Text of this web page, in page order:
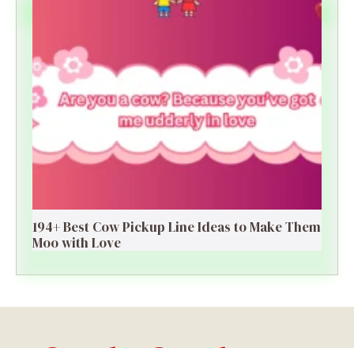
194+ Best Cow Pickup Line Ideas to Make Them
Moo with Love